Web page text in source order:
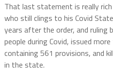
That last statement is really
who still clings to his Covid
years after the order, and ruling
people during Covid, issued
containing 561 provisions, and
in the state.